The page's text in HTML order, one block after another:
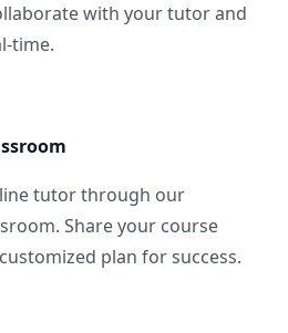
with your tutor and
time.
tutor through our
Share your course
plan for success.